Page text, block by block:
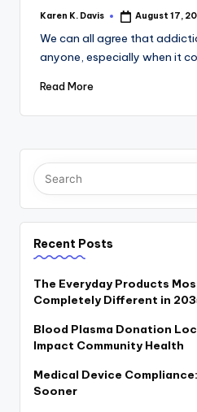
Posted
Karen K. Davis August 17,
We can all agree that
anyone, especially when it
Read More
Recent Posts
The Everyday Products
Completely Different in
Blood Plasma Donation
Impact Community Health
Medical Device
Sooner